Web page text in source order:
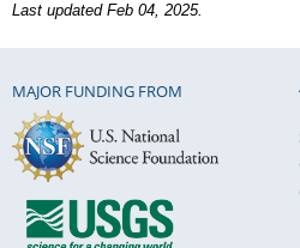
Last updated Feb 04, 2025.
MAJOR FUNDING FROM